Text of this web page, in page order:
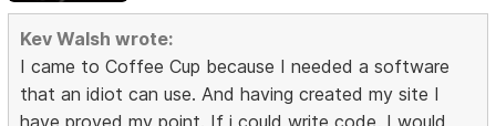
Kev Walsh wrote:
I came to Coffee Cup because I needed a software
that an idiot can use. And having created my site I
have proved my point. If i could write code, I would